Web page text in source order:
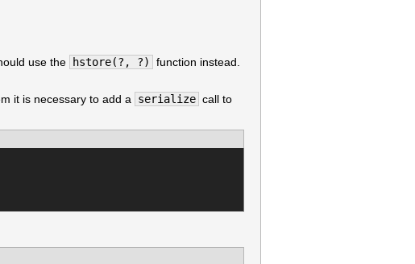
use the hstore(?, ?)
function instead.
it is necessary to add a serialize call to